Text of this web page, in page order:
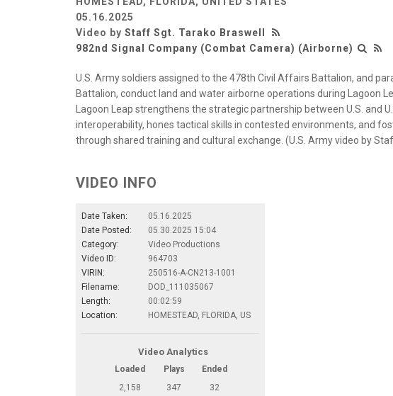
05.16.2025
Video by Staff Sgt. Tarako Braswell
982nd Signal Company (Combat Camera) (Airborne)
U.S. Army soldiers assigned to the 478th Civil Affairs Battalion, and
Battalion, conduct land and water airborne operations during Lagoon
Lagoon Leap strengthens the strategic partnership between U.S. and
interoperability, hones tactical skills in contested environments, and
through shared training and cultural exchange. (U.S. Army video by
VIDEO INFO
Date Taken:
05.16.2025
Date Posted:
05.30.2025 15:04
Category:
Video Productions
Video ID:
964703
VIRIN:
250516-A-CN213-1001
Filename:
DOD_111035067
Length:
00:02:59
Location:
HOMESTEAD, FLORIDA, US
Video Analytics
Loaded Plays
Ended
2,158
347 32